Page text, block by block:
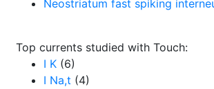
Neostriatum fast spiking
Top currents studied with Touch:
I K (6)
I Na,t (4)